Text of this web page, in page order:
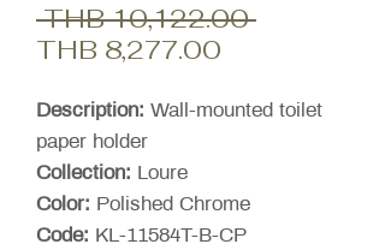
THB 10,122.00 Regular
THB 8,277.00
Description: Wall-mounted toilet
paper holder
Collection: Loure
Color: Polished Chrome
Code: KL-11584T-B-CP